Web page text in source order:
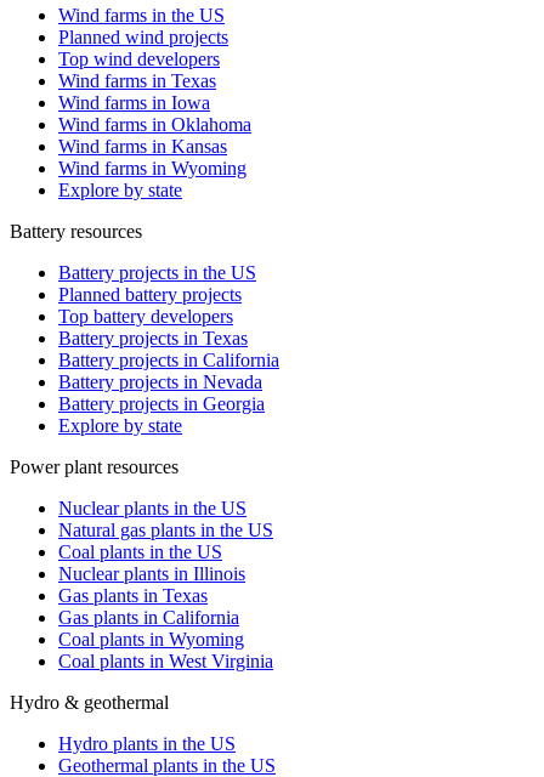
Wind farms in the US
Planned wind projects
Top wind developers
Wind farms in Texas
Wind farms in Iowa
Wind farms in Oklahoma
Wind farms in Kansas
Wind farms in Wyoming
Explore by state
Battery resources
Battery projects in the US
Planned battery projects
Top battery developers
Battery projects in Texas
Battery projects in California
Battery projects in Nevada
Battery projects in Georgia
Explore by state
Power plant resources
Nuclear plants in the US
Natural gas plants in the US
Coal plants in the US
Nuclear plants in Illinois
Gas plants in Texas
Gas plants in California
Coal plants in Wyoming
Coal plants in West Virginia
Hydro & geothermal
Hydro plants in the US
Geothermal plants in the US